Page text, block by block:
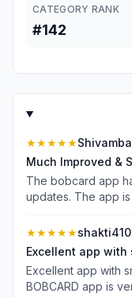
CATEGORY RANK
#142
★★★★★
Much Improved &
The bobcard app
updates. The app
features are well
feels much better.
convenient and
keep improving! 👏
★★★★★
Excellent app with
Excellent app with
BOBCARD app is